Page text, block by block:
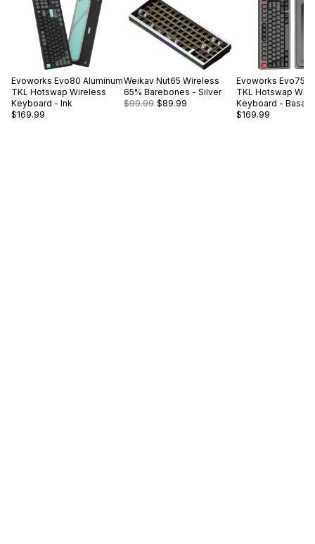
Evoworks Evo80 Aluminum
TKL Hotswap Wireless
Keyboard - Ink
$169.99
Weikav Nut65 Wireless
65% Barebones - Silver
$99.99 $89.99
Evoworks Evo75
TKL Hotswap
Keyboard - Basalt
$169.99